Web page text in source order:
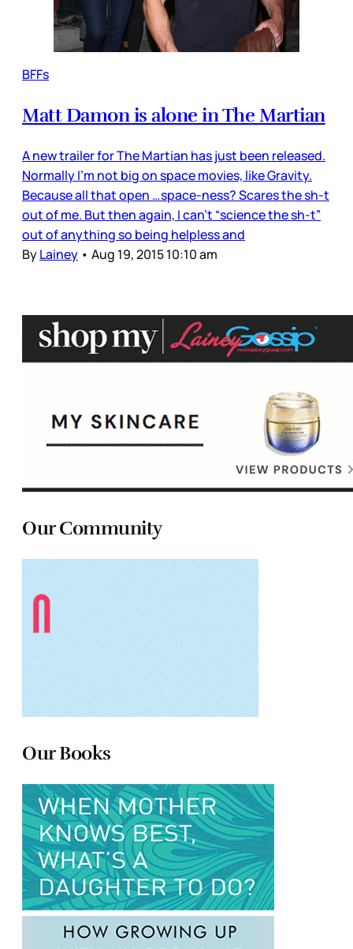
BFFs
Matt Damon is alone in The Martian
A new trailer for The Martian has just been released.
Normally I’m not big on space movies, like Gravity.
Because all that open …space-ness? Scares the sh-t
out of me. But then again, I can’t “science the sh-t”
out of anything so being helpless and
ByLainey • Aug 19, 2015 10:10 am
Our Community
Our Books